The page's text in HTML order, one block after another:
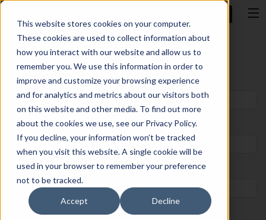
This website stores cookies on your computer.
These cookies are used to collect information about
how you interact with our website and allow us to
remember you. We use this information in order to
improve and customize your browsing experience
and for analytics and metrics about our visitors both
on this website and other media. To find out more
about the cookies we use, see our Privacy Policy.
If you decline, your information won’t be tracked
when you visit this website. A single cookie will be
used in your browser to remember your preference
not to be tracked.
Accept Decline
Let’s Talk
First Name*
Last Name*
Email*
Phone